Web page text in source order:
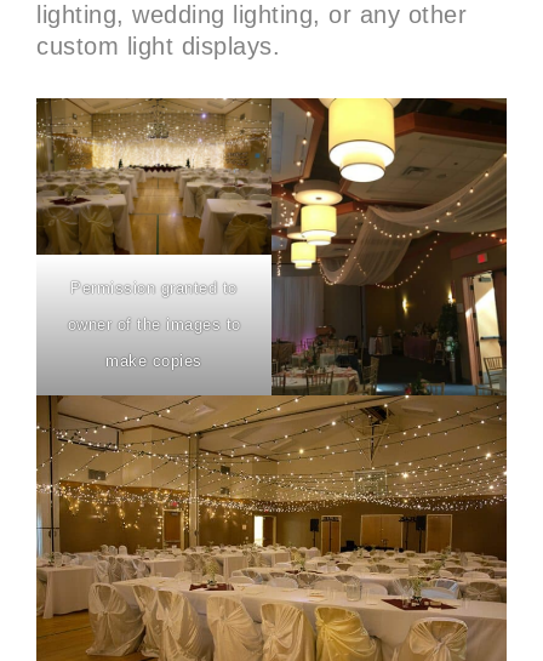
lighting, wedding lighting, or any other
custom light displays.
Permission granted to
owner of the images to
make copies